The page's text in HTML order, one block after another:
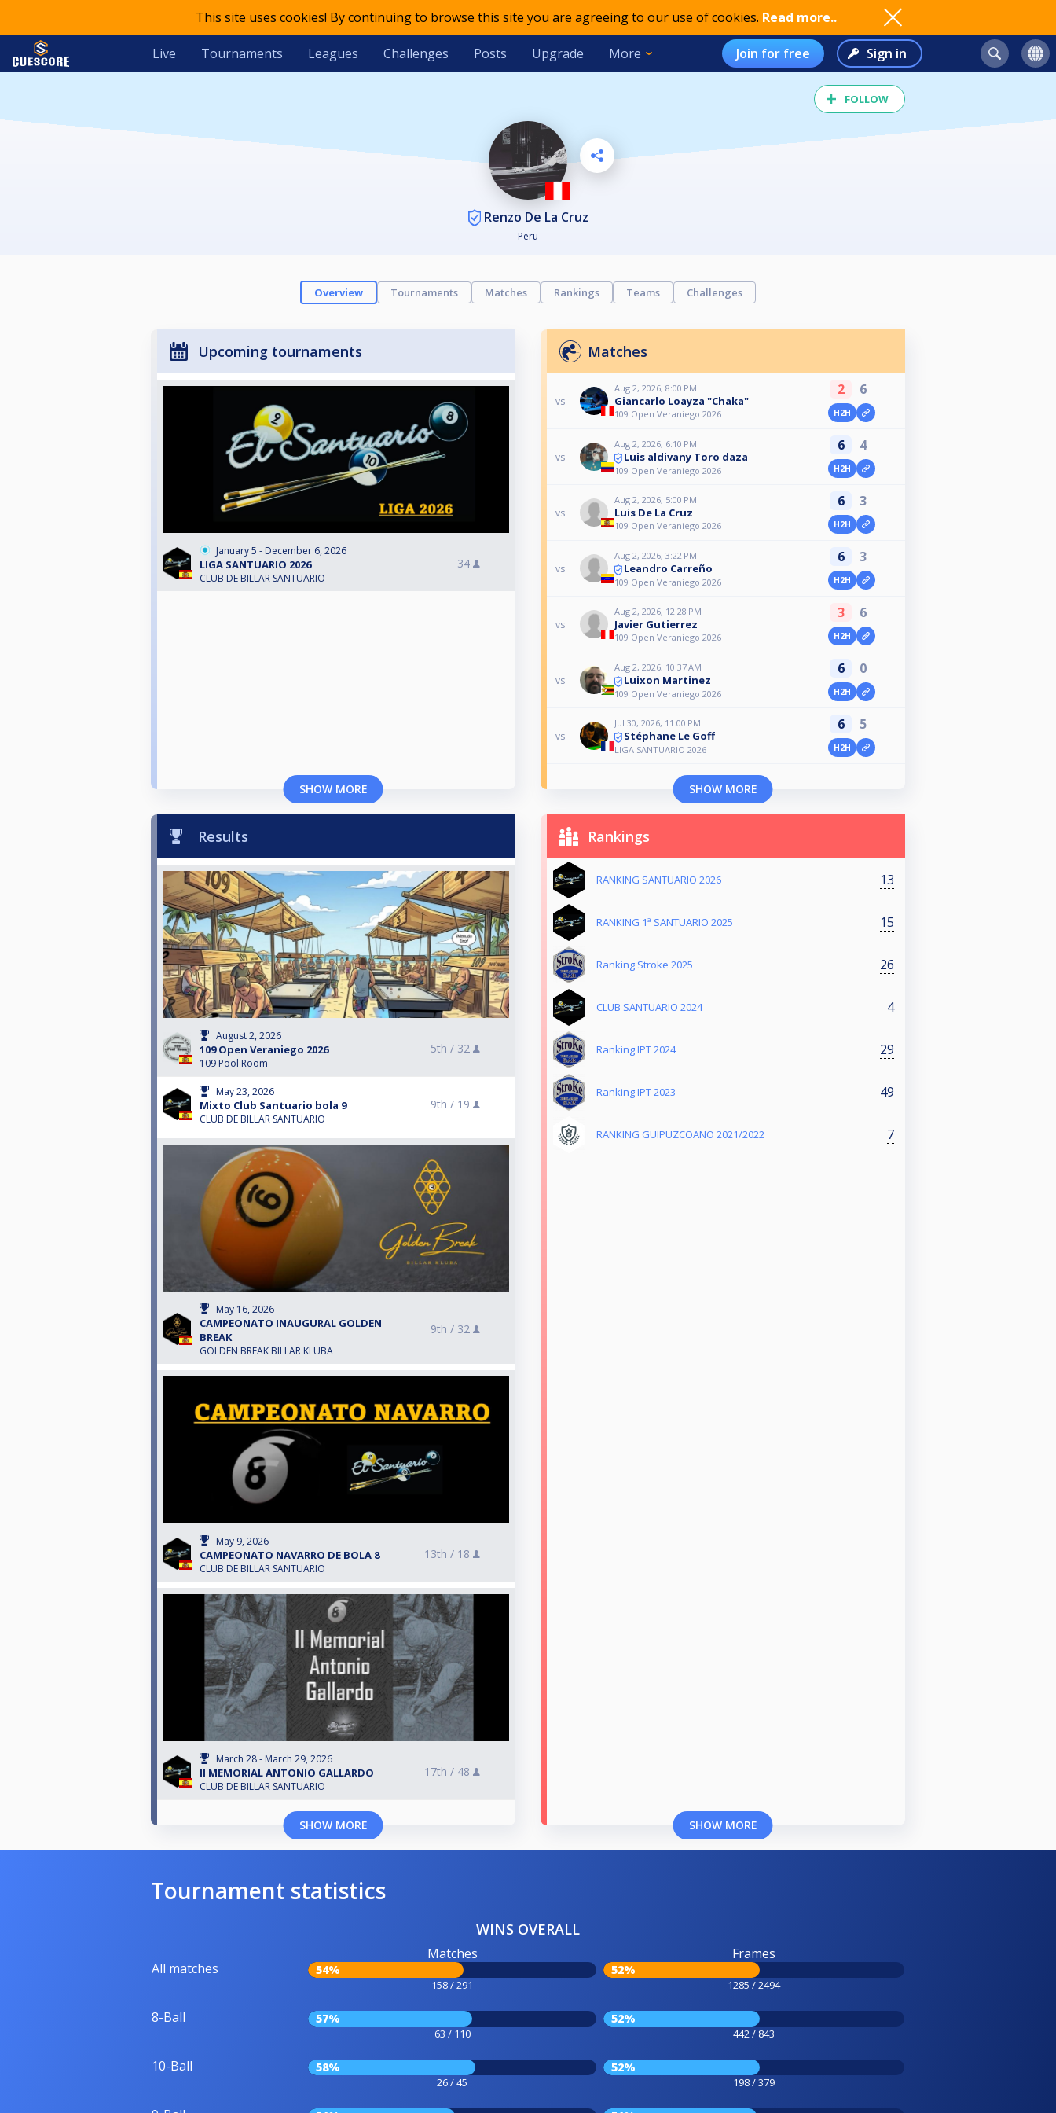
This site uses cookies! By continuing to browse this site you are agreeing to our use of cookies. Read more..
Live Tournaments Leagues Challenges Posts Upgrade More Join for free Sign in
FOLLOW
Renzo De La Cruz
Peru
Overview Tournaments Matches Rankings Teams Challenges
Upcoming tournaments
January 5 - December 6, 2026
LIGA SANTUARIO 2026
CLUB DE BILLAR SANTUARIO
34
SHOW MORE
Matches
vs
Aug 2, 2026, 8:00 PM
Giancarlo Loayza "Chaka"
109 Open Veraniego 2026
2 6
H2H
vs
Aug 2, 2026, 6:10 PM
Luis aldivany Toro daza
109 Open Veraniego 2026
6 4
H2H
vs
Aug 2, 2026, 5:00 PM
Luis De La Cruz
109 Open Veraniego 2026
6 3
H2H
vs
Aug 2, 2026, 3:22 PM
Leandro Carreño
109 Open Veraniego 2026
6 3
H2H
vs
Aug 2, 2026, 12:28 PM
Javier Gutierrez
109 Open Veraniego 2026
3 6
H2H
vs
Aug 2, 2026, 10:37 AM
Luixon Martinez
109 Open Veraniego 2026
6 0
H2H
vs
Jul 30, 2026, 11:00 PM
Stéphane Le Goff
LIGA SANTUARIO 2026
6 5
H2H
SHOW MORE
Results
August 2, 2026
109 Open Veraniego 2026
109 Pool Room
5th / 32
May 23, 2026
Mixto Club Santuario bola 9
CLUB DE BILLAR SANTUARIO
9th / 19
May 16, 2026
CAMPEONATO INAUGURAL GOLDEN
BREAK
GOLDEN BREAK BILLAR KLUBA
9th / 32
May 9, 2026
CAMPEONATO NAVARRO DE BOLA 8
CLUB DE BILLAR SANTUARIO
13th / 18
March 28 - March 29, 2026
II MEMORIAL ANTONIO GALLARDO
CLUB DE BILLAR SANTUARIO
17th / 48
SHOW MORE
Rankings
RANKING SANTUARIO 2026 13
RANKING 1ª SANTUARIO 2025 15
Ranking Stroke 2025 26
CLUB SANTUARIO 2024 4
Ranking IPT 2024 29
Ranking IPT 2023 49
RANKING GUIPUZCOANO 2021/2022 7
SHOW MORE
Tournament statistics
WINS OVERALL
All matches
Matches
54%
158 / 291
Frames
52%
1285 / 2494
8-Ball 57%
63 / 110
52%
442 / 843
10-Ball 58%
26 / 45
52%
198 / 379